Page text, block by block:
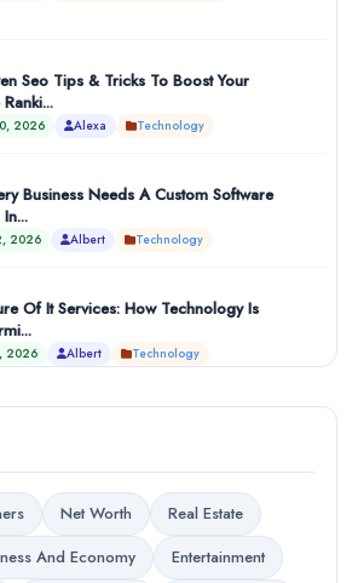
Seo Tips & Tricks To Boost Your
2026 Alexa Technology
Business Needs A Custom Software
2026 Albert Technology
Of It Services: How Technology Is
2026 Albert Technology
Net Worth
Real Estate
And Economy
Entertainment